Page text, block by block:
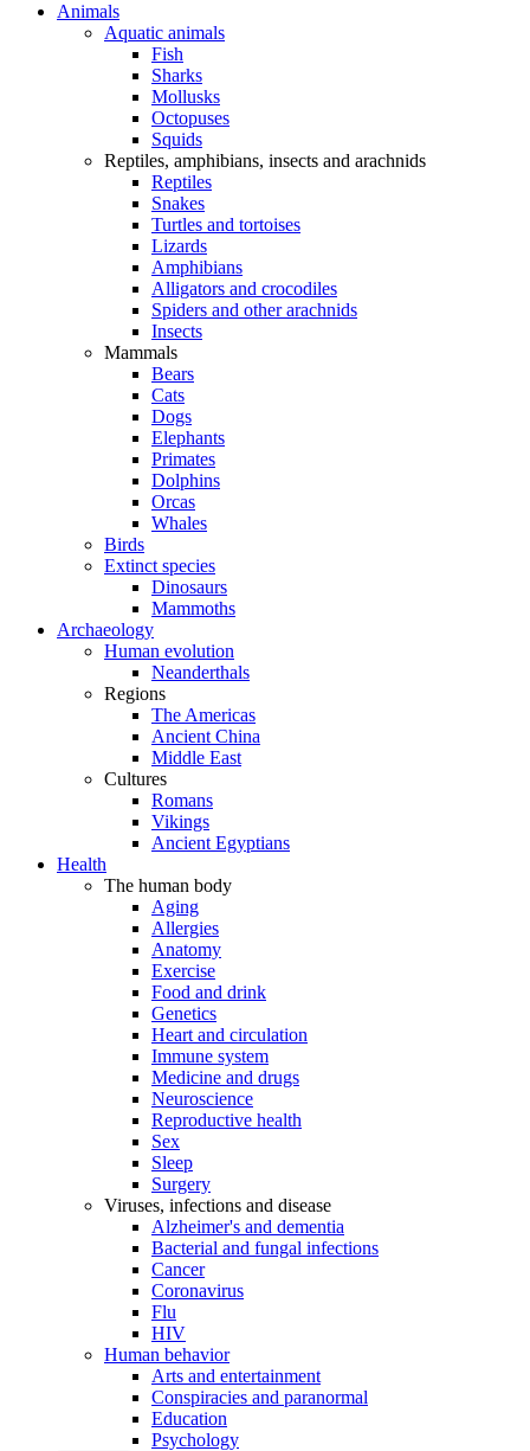
Animals
Aquatic animals
Fish
Sharks
Mollusks
Octopuses
Squids
Reptiles, amphibians, insects and arachnids
Reptiles
Snakes
Turtles and tortoises
Lizards
Amphibians
Alligators and crocodiles
Spiders and other arachnids
Insects
Mammals
Bears
Cats
Dogs
Elephants
Primates
Dolphins
Orcas
Whales
Birds
Extinct species
Dinosaurs
Mammoths
Archaeology
Human evolution
Neanderthals
Regions
The Americas
Ancient China
Middle East
Cultures
Romans
Vikings
Ancient Egyptians
Health
The human body
Aging
Allergies
Anatomy
Exercise
Food and drink
Genetics
Heart and circulation
Immune system
Medicine and drugs
Neuroscience
Reproductive health
Sex
Sleep
Surgery
Viruses, infections and disease
Alzheimer's and dementia
Bacterial and fungal infections
Cancer
Coronavirus
Flu
HIV
Human behavior
Arts and entertainment
Conspiracies and paranormal
Education
Psychology